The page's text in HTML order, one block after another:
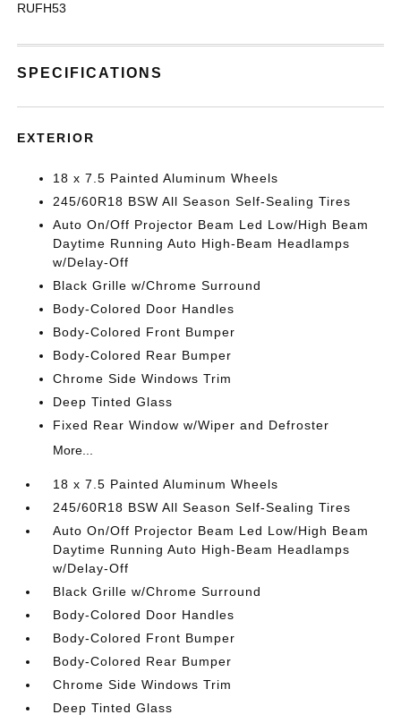
RUFH53
SPECIFICATIONS
EXTERIOR
18 x 7.5 Painted Aluminum Wheels
245/60R18 BSW All Season Self-Sealing Tires
Auto On/Off Projector Beam Led Low/High Beam
Daytime Running Auto High-Beam Headlamps
w/Delay-Off
Black Grille w/Chrome Surround
Body-Colored Door Handles
Body-Colored Front Bumper
Body-Colored Rear Bumper
Chrome Side Windows Trim
Deep Tinted Glass
Fixed Rear Window w/Wiper and Defroster
More...
18 x 7.5 Painted Aluminum Wheels
245/60R18 BSW All Season Self-Sealing Tires
Auto On/Off Projector Beam Led Low/High Beam
Daytime Running Auto High-Beam Headlamps
w/Delay-Off
Black Grille w/Chrome Surround
Body-Colored Door Handles
Body-Colored Front Bumper
Body-Colored Rear Bumper
Chrome Side Windows Trim
Deep Tinted Glass